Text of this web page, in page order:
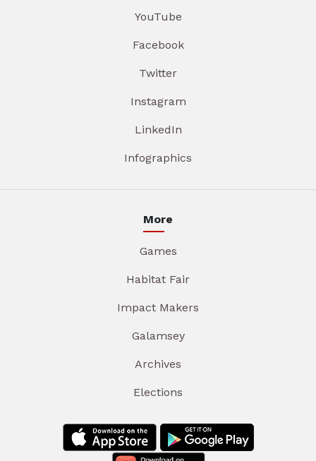
YouTube
Facebook
Twitter
Instagram
LinkedIn
Infographics
More
Games
Habitat Fair
Impact Makers
Galamsey
Archives
Elections